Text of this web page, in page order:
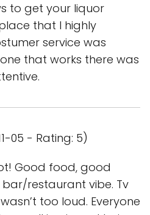
to get your liquor
that I highly
service was
that works there was
05 - Rating: 5)
Good food, good
bar/restaurant vibe. Tv
too loud. Everyone